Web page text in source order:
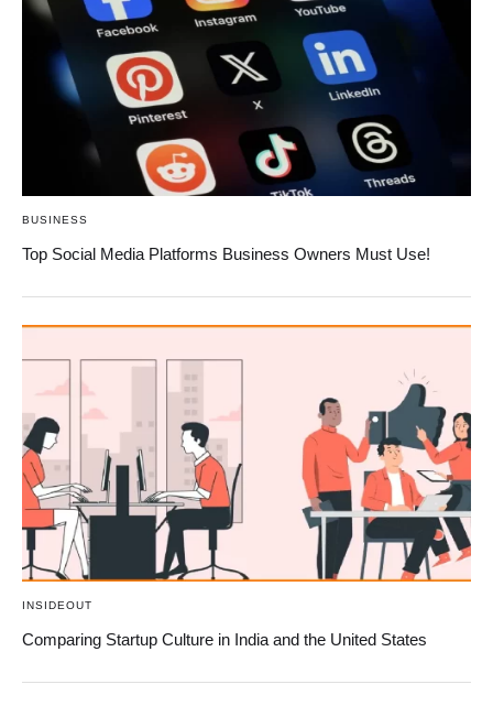
BUSINESS
Top Social Media Platforms Business Owners Must Use!
INSIDEOUT
Comparing Startup Culture in India and the United States